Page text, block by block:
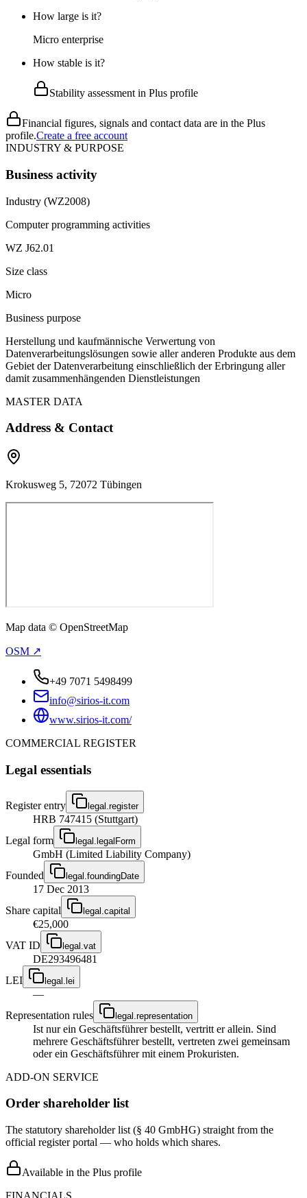
How large is it?
Micro enterprise
How stable is it?
Stability assessment in Plus profile
Financial figures, signals and contact data are in the Plus
profile.Create a free account
INDUSTRY & PURPOSE
Business activity
Industry (WZ2008)
Computer programming activities
WZ J62.01
Size class
Micro
Business purpose
Herstellung und kaufmännische Verwertung von
Datenverarbeitungslösungen sowie aller anderen Produkte aus dem
Gebiet der Datenverarbeitung einschließlich der Erbringung aller
damit zusammenhängenden Dienstleistungen
MASTER DATA
Address & Contact
Krokusweg 5, 72072 Tübingen
Map data © OpenStreetMap
OSM ↗
+49 7071 5498499
info@sirios-it.com
www.sirios-it.com/
COMMERCIAL REGISTER
Legal essentials
Register entry legal.register
HRB 747415 (Stuttgart)
Legal form
legal.legalForm
GmbH (Limited Liability Company)
Founded
legal.foundingDate
17 Dec 2013
Share capital
legal.capital
€25,000
VAT ID
legal.vat
DE293496481
LEI
legal.lei
—
Representation rules
legal.representation
Ist nur ein Geschäftsführer bestellt, vertritt er allein. Sind
mehrere Geschäftsführer bestellt, vertreten zwei gemeinsam
oder ein Geschäftsführer mit einem Prokuristen.
ADD-ON SERVICE
Order shareholder list
The statutory shareholder list (§ 40 GmbHG) straight from the
official register portal — who holds which shares.
Available in the Plus profile
FINANCIALS